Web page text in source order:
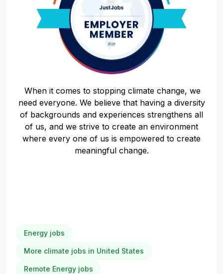
When it comes to stopping climate change, we
need everyone. We believe that having a diversity
of backgrounds and experiences strengthens all
of us, and we strive to create an environment
where every one of us is empowered to create
meaningful change.
Energy jobs
More climate jobs in United States
Remote Energy jobs